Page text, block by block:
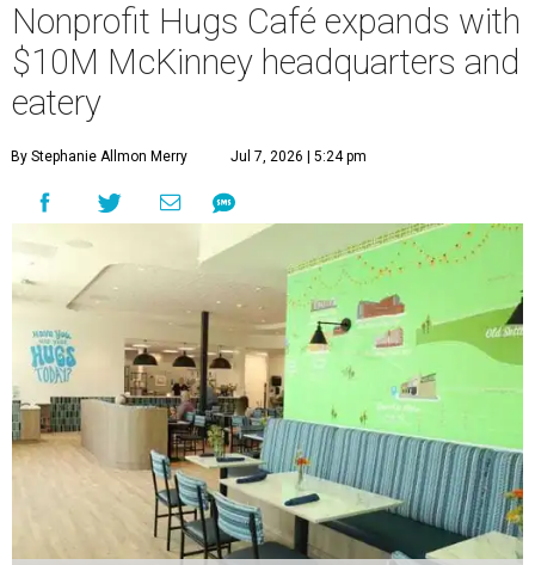
Nonprofit Hugs Café expands with
$10M McKinney headquarters and
eatery
By Stephanie Allmon Merry Jul 7, 2026 | 5:24 pm